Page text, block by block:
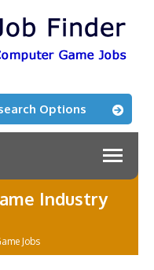
Options
Industry
Jobs